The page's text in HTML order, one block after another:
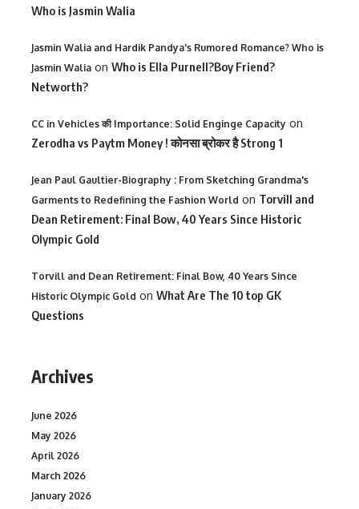
Who is Jasmin Walia
Jasmin Walia and Hardik Pandya's Rumored Romance? Who is
Jasmin Walia on Who is Ella Purnell?Boy Friend?
Networth?
CC in Vehicles की Importance: Solid Enginge Capacity on
Zerodha vs Paytm Money ! कोनसा ब्रोकर है Strong 1
Jean Paul Gaultier-Biography : From Sketching Grandma's
Garments to Redefining the Fashion World on Torvill and
Dean Retirement: Final Bow, 40 Years Since Historic
Olympic Gold
Torvill and Dean Retirement: Final Bow, 40 Years Since
Historic Olympic Gold on What Are The 10 top GK
Questions
Archives
June 2026
May 2026
April 2026
March 2026
January 2026